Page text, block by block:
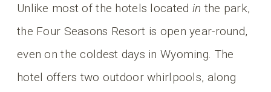
Unlike most of the hotels located in the park,
the Four Seasons Resort is open year-round,
even on the coldest days in Wyoming. The
hotel offers two outdoor whirlpools, along